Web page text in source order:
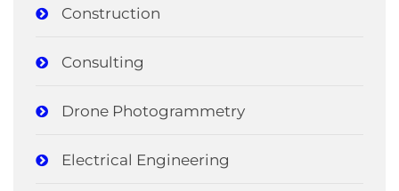
Construction
Consulting
Drone Photogrammetry
Electrical Engineering